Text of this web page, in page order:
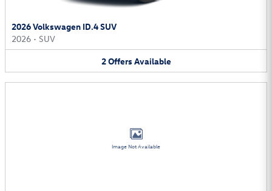
2026 Volkswagen ID.4 SUV
2026 • SUV
2Offers Available
Image Not Available